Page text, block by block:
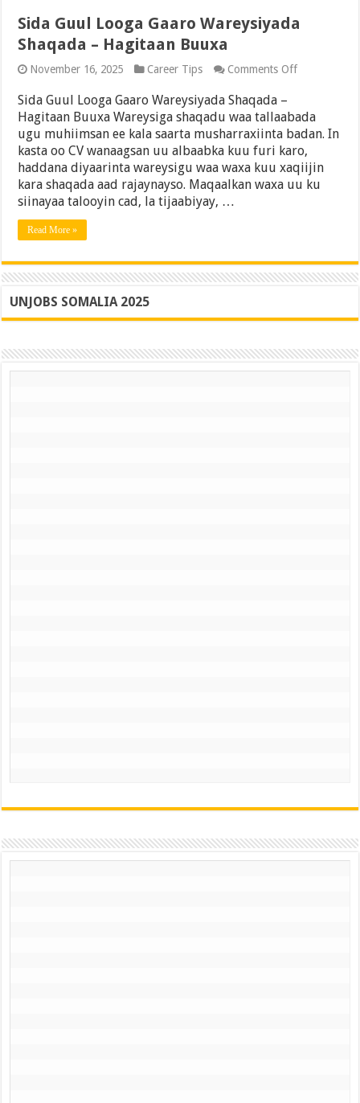
Sida Guul Looga Gaaro Wareysiyada
Shaqada – Hagitaan Buuxa
November 16, 2025 Career Tips Comments Offon
Gaaro
Wareysiyada
Shaqada
–
Hagitaan
Buuxa
Sida Guul Looga Gaaro Wareysiyada Shaqada –
Hagitaan Buuxa Wareysiga shaqadu waa tallaabada
ugu muhiimsan ee kala saarta musharraxiinta badan. In
kasta oo CV wanaagsan uu albaabka kuu furi karo,
haddana diyaarinta wareysigu waa waxa kuu xaqiijin
kara shaqada aad rajaynayso. Maqaalkan waxa uu ku
siinayaa talooyin cad, la tijaabiyay, …
Read More »
UNJOBS SOMALIA 2025